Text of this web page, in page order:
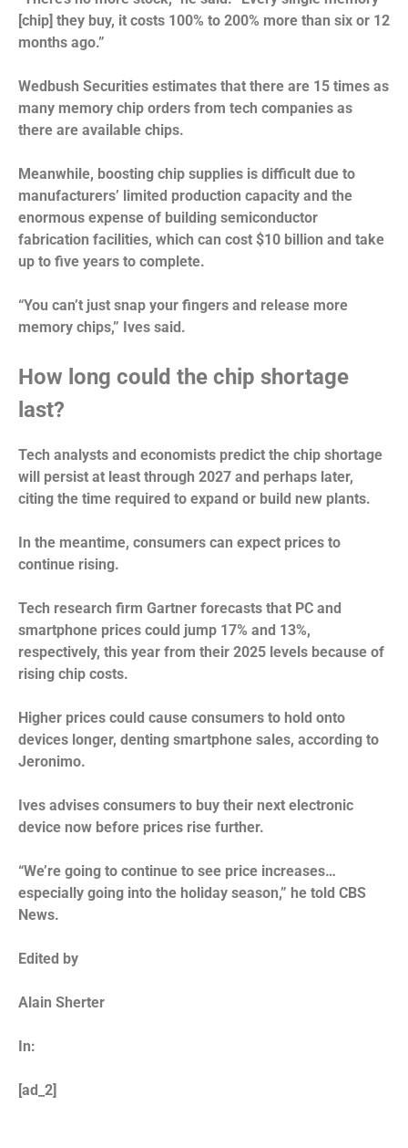
[chip] they buy, it costs 100% to 200% more than six or 12
months ago.”
Wedbush Securities estimates that there are 15 times as
many memory chip orders from tech companies as
there are available chips.
Meanwhile, boosting chip supplies is difficult due to
manufacturers’ limited production capacity and the
enormous expense of building semiconductor
fabrication facilities, which can cost $10 billion and take
up to five years to complete.
“You can’t just snap your fingers and release more
memory chips,” Ives said.
How long could the chip shortage
last?
Tech analysts and economists predict the chip shortage
will persist at least through 2027 and perhaps later,
citing the time required to expand or build new plants.
In the meantime, consumers can expect prices to
continue rising.
Tech research firm Gartner forecasts that PC and
smartphone prices could jump 17% and 13%,
respectively, this year from their 2025 levels because of
rising chip costs.
Higher prices could cause consumers to hold onto
devices longer, denting smartphone sales, according to
Jeronimo.
Ives advises consumers to buy their next electronic
device now before prices rise further.
“We’re going to continue to see price increases…
especially going into the holiday season,” he told CBS
News.
Edited by
Alain Sherter
In:
[ad_2]